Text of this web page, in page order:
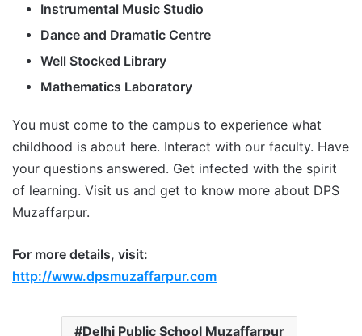
Instrumental Music Studio
Dance and Dramatic Centre
Well Stocked Library
Mathematics Laboratory
You must come to the campus to experience what
childhood is about here. Interact with our faculty. Have
your questions answered. Get infected with the spirit
of learning. Visit us and get to know more about DPS
Muzaffarpur.
For more details, visit:
http://www.dpsmuzaffarpur.com
Delhi Public School Muzaffarpur